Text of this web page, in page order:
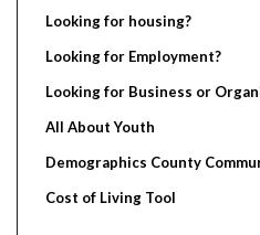
Looking for housing?
Looking for Employment?
Looking for Business or
All About Youth
Demographics County
Cost of Living Tool